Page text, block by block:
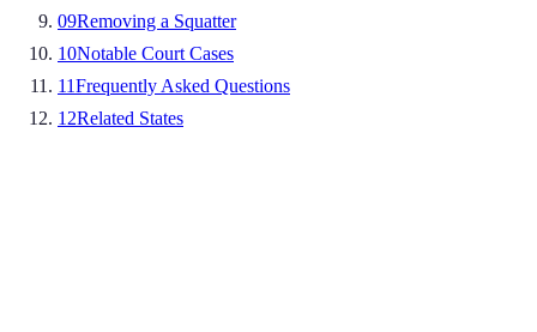
09Removing a Squatter
10Notable Court Cases
11Frequently Asked Questions
12Related States